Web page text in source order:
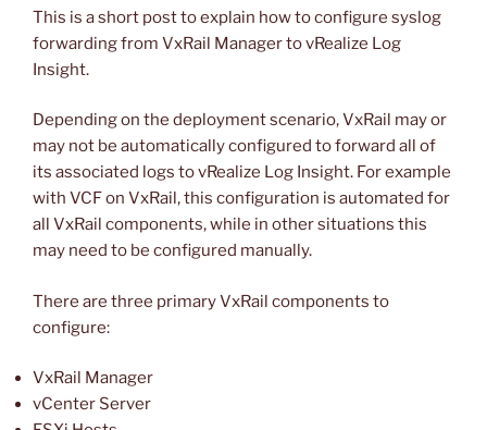
This is a short post to explain how to configure syslog
forwarding from VxRail Manager to vRealize Log
Insight.
Depending on the deployment scenario, VxRail may or
may not be automatically configured to forward all of
its associated logs to vRealize Log Insight. For example
with VCF on VxRail, this configuration is automated for
all VxRail components, while in other situations this
may need to be configured manually.
There are three primary VxRail components to
configure:
VxRail Manager
vCenter Server